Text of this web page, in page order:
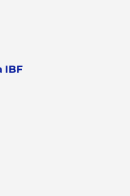
IBF